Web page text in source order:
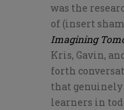
was the
of (insert
Imagining
Kris, Gavin,
forth
that genuinely
learners in